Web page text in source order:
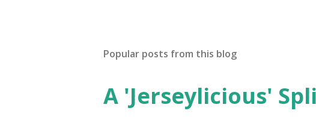
Popular posts from this blog
A 'Jerseylicious'